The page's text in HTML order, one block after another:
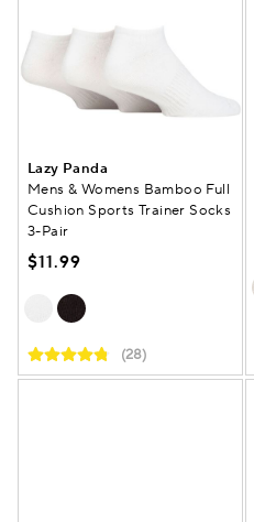
Lazy Panda
Mens & Womens Bamboo Full
Cushion Sports Trainer Socks
3-Pair
$11.99
(28)